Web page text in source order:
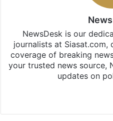
NewsDesk is our
journalists at
coverage of breaking
your trusted news source,
updates on